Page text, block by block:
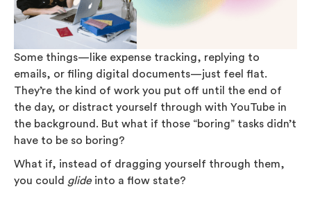
Some things—like expense tracking, replying to
emails, or filing digital documents—just feel flat.
They’re the kind of work you put off until the end of
the day, or distract yourself through with YouTube in
the background. But what if those “boring” tasks didn’t
have to be so boring?
What if, instead of dragging yourself through them,
you could glideinto a flow state?